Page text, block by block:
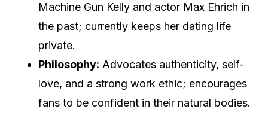
Machine Gun Kelly and actor Max Ehrich in
the past; currently keeps her dating life
private.
Philosophy: Advocates authenticity, self-
love, and a strong work ethic; encourages
fans to be confident in their natural bodies.